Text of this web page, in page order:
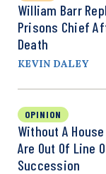
William Barr
Prisons Chief
Death
KEVIN DALEY
OPINION
Without A
Are Out Of Line
Succession